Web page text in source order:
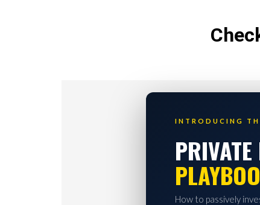
INTRODUCING
PRIVATE
How to passively